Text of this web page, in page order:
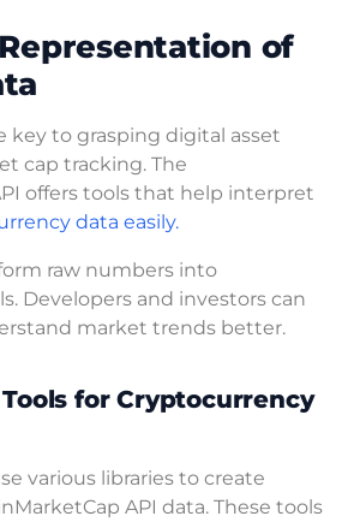
of
key to grasping digital asset
cap tracking. The
offers tools that help interpret
data easily.
raw numbers into
Developers and investors can
market trends better.
for Cryptocurrency
various libraries to create
API data. These tools